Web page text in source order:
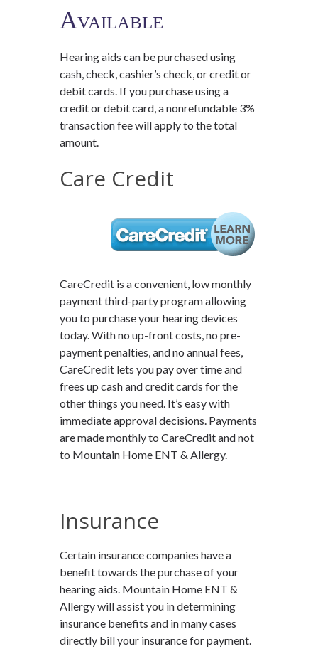
Available
Hearing aids can be purchased using
cash, check, cashier’s check, or credit or
debit cards. If you purchase using a
credit or debit card, a nonrefundable 3%
transaction fee will apply to the total
amount.
Care Credit
CareCredit is a convenient, low monthly
payment third-party program allowing
you to purchase your hearing devices
today. With no up-front costs, no pre-
payment penalties, and no annual fees,
CareCredit lets you pay over time and
frees up cash and credit cards for the
other things you need. It’s easy with
immediate approval decisions. Payments
are made monthly to CareCredit and not
to Mountain Home ENT & Allergy.
Insurance
Certain insurance companies have a
benefit towards the purchase of your
hearing aids. Mountain Home ENT &
Allergy will assist you in determining
insurance benefits and in many cases
directly bill your insurance for payment.